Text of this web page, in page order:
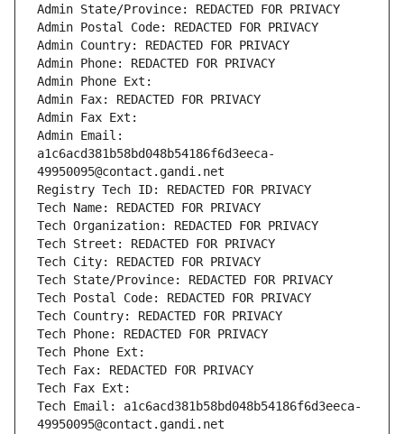
Admin State/Province: REDACTED FOR PRIVACY
Admin Postal Code: REDACTED FOR PRIVACY
Admin Country: REDACTED FOR PRIVACY
Admin Phone: REDACTED FOR PRIVACY
Admin Phone Ext:
Admin Fax: REDACTED FOR PRIVACY
Admin Fax Ext:
Admin Email:
a1c6acd381b58bd048b54186f6d3eeca-
49950095@contact.gandi.net
Registry Tech ID: REDACTED FOR PRIVACY
Tech Name: REDACTED FOR PRIVACY
Tech Organization: REDACTED FOR PRIVACY
Tech Street: REDACTED FOR PRIVACY
Tech City: REDACTED FOR PRIVACY
Tech State/Province: REDACTED FOR PRIVACY
Tech Postal Code: REDACTED FOR PRIVACY
Tech Country: REDACTED FOR PRIVACY
Tech Phone: REDACTED FOR PRIVACY
Tech Phone Ext:
Tech Fax: REDACTED FOR PRIVACY
Tech Fax Ext:
Tech Email: a1c6acd381b58bd048b54186f6d3eeca-
49950095@contact.gandi.net